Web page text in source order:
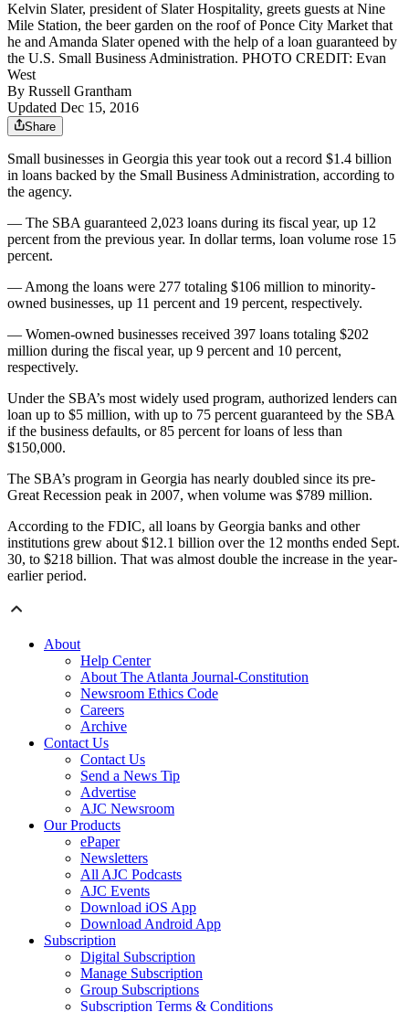
Kelvin Slater, president of Slater Hospitality, greets guests at Nine
Mile Station, the beer garden on the roof of Ponce City Market that
he and Amanda Slater opened with the help of a loan guaranteed by
the U.S. Small Business Administration. PHOTO CREDIT: Evan
West
By Russell Grantham
Updated Dec 15, 2016
Share
Small businesses in Georgia this year took out a record $1.4 billion
in loans backed by the Small Business Administration, according to
the agency.
— The SBA guaranteed 2,023 loans during its fiscal year, up 12
percent from the previous year. In dollar terms, loan volume rose 15
percent.
— Among the loans were 277 totaling $106 million to minority-
owned businesses, up 11 percent and 19 percent, respectively.
— Women-owned businesses received 397 loans totaling $202
million during the fiscal year, up 9 percent and 10 percent,
respectively.
Under the SBA’s most widely used program, authorized lenders can
loan up to $5 million, with up to 75 percent guaranteed by the SBA
if the business defaults, or 85 percent for loans of less than
$150,000.
The SBA’s program in Georgia has nearly doubled since its pre-
Great Recession peak in 2007, when volume was $789 million.
According to the FDIC, all loans by Georgia banks and other
institutions grew about $12.1 billion over the 12 months ended Sept.
30, to $218 billion. That was almost double the increase in the year-
earlier period.
About
Help Center
About The Atlanta Journal-Constitution
Newsroom Ethics Code
Careers
Archive
Contact Us
Contact Us
Send a News Tip
Advertise
AJC Newsroom
Our Products
ePaper
Newsletters
All AJC Podcasts
AJC Events
Download iOS App
Download Android App
Subscription
Digital Subscription
Manage Subscription
Group Subscriptions
Subscription Terms & Conditions